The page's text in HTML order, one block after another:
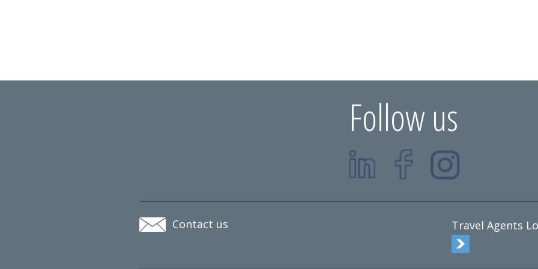
Follow us
Travel Agents
Contact us